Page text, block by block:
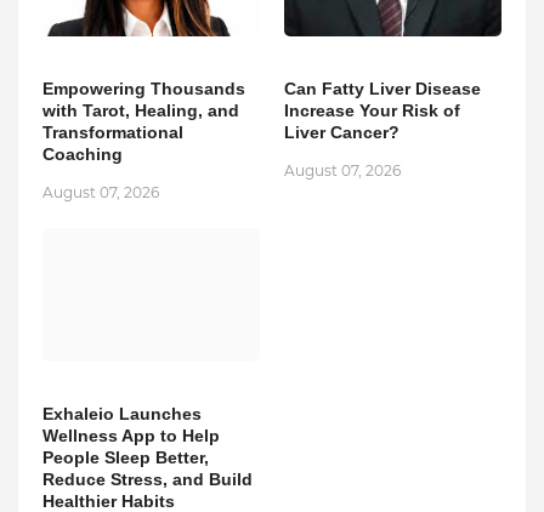
Empowering Thousands
with Tarot, Healing, and
Transformational
Coaching
August 07, 2026
Can Fatty Liver Disease
Increase Your Risk of
Liver Cancer?
August 07, 2026
Exhaleio Launches
Wellness App to Help
People Sleep Better,
Reduce Stress, and Build
Healthier Habits